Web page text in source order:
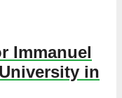
Immanuel
in